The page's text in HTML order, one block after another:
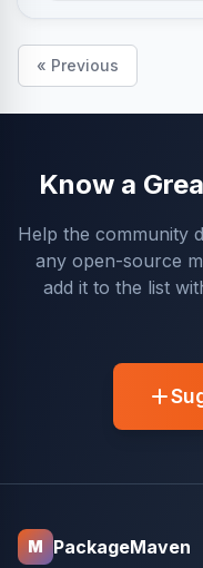
« Previous
Know a
Help the community
any open-source
add it to the list
M PackageMaven